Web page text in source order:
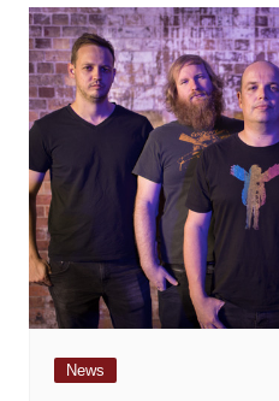
News